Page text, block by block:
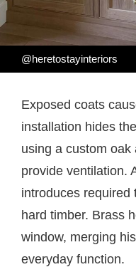
@heretostayinteriors
Exposed coats
installation hides
using a custom
provide ventilation.
introduces required
hard timber. Brass
window, merging
everyday function.